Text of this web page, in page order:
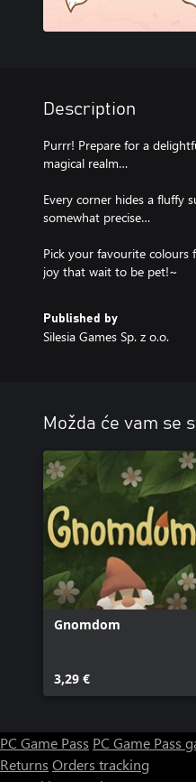
Description
Purrr! Prepare for a
magical realm…
Every corner hides a fluffy
somewhat precise…
Pick your favourite colours
joy that wait to be pet!~
Published by
Silesia Games Sp. z o.o.
Možda će vam se
Gnomdom
3,29 €
PC Game Pass PC Game Pass
Returns Orders tracking